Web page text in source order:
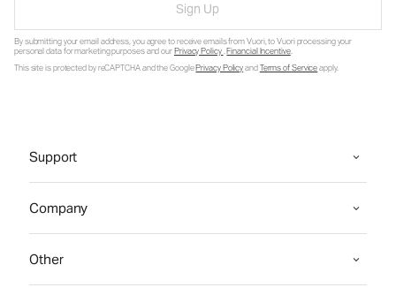
Sign Up
By submitting your email address, you agree to receive emails from Vuori, to Vuori processing your
personal data for marketing purposes and ourPrivacy Policy.Financial Incentive.
This site is protected by reCAPTCHA and the GooglePrivacy PolicyandTerms of Serviceapply.
Support
Company
Other